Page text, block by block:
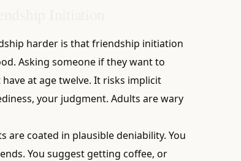
harder is that friendship initiation
Asking someone if they want to
at age twelve. It risks implicit
your judgment. Adults are wary
coated in plausible deniability. You
You suggest getting coffee, or